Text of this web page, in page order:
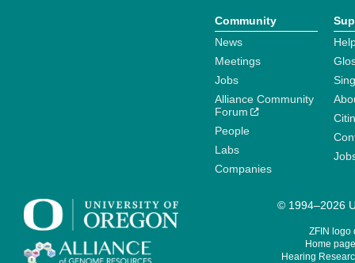
Community
News
Meetings
Jobs
Alliance Community
Forum
People
Labs
Companies
© 1994–2026
ZFIN logo
Home
Hearing